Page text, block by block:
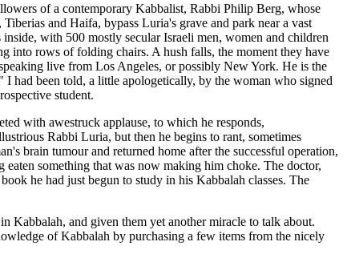
of a contemporary Kabbalist, Rabbi Philip Berg, whose
and Haifa, bypass Luria's grave and park near a vast
with 500 mostly secular Israeli men, women and children
into rows of folding chairs. A hush falls, the moment they have
live from Los Angeles, or possibly New York. He is the
had been told, a little apologetically, by the woman who signed
student.
with awestruck applause, to which he responds,
Rabbi Luria, but then he begins to rant, sometimes
brain tumour and returned home after the successful operation,
something that was now making him choke. The doctor,
he had just begun to study in his Kabbalah classes. The
Kabbalah, and given them yet another miracle to talk about.
of Kabbalah by purchasing a few items from the nicely